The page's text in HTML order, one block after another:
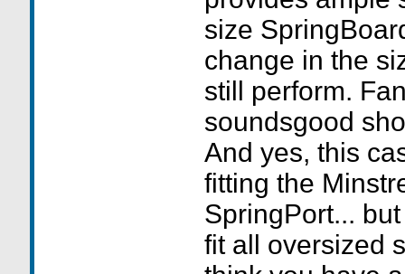
size
change in the
still perform.
soundsgood
And yes, this
fitting the
SpringPort...
fit all oversized